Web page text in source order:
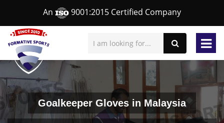
An 9001:2015 Certified Company
Goalkeeper Gloves in Malaysia